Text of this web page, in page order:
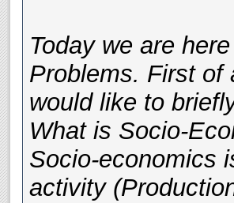
Today we are
Problems. First of
would like to
What is Socio-
Socio-economics
activity